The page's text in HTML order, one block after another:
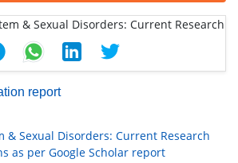
report
& Sexual Disorders: Current Research
as per Google Scholar report